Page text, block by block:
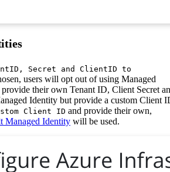
Secret and ClientID to
users will opt out of using Managed
their own Tenant ID, Client Secret
Identity but provide a custom Client
Client ID and provide their own,
Managed Identity will be used.